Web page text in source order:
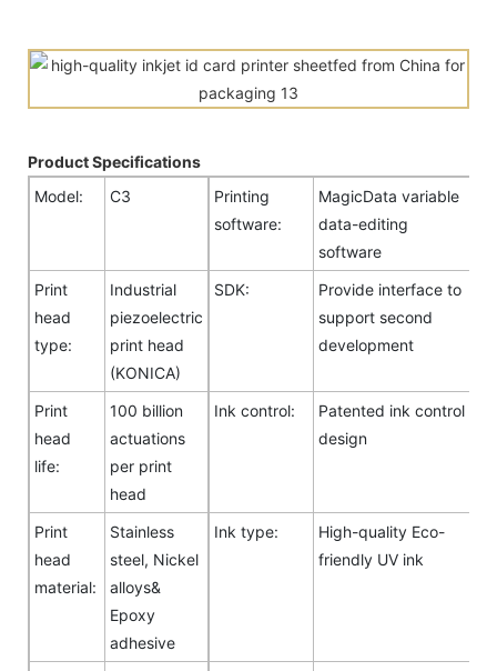
Product Specifications
Model:
C3
Printing
software:
MagicData variable
data-editing
software
Print
head
type:
Industrial
piezoelectric
print head
(KONICA)
SDK:
Provide interface to
support second
development
Print
head
life:
100 billion
actuations
per print
head
Ink control:
Patented ink control
design
Print
head
material:
Stainless
steel, Nickel
alloys&
Epoxy
adhesive
Ink type:
High-quality Eco-
friendly UV ink